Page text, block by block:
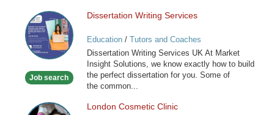
Dissertation
Writing
Services
Job search
Dissertation Writing Services
Education/ Tutors and Coaches
Dissertation Writing Services UK At Market
Insight Solutions, we know exactly how to build
the perfect dissertation for you. Some of
the common...
London
London Cosmetic Clinic